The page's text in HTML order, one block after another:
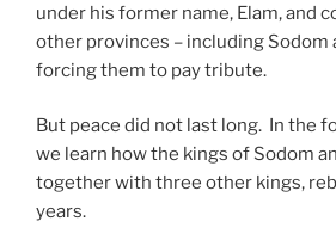
under his former name, Elam, and
other provinces – including Sodom
forcing them to pay tribute.
But peace did not last long. In the
we learn how the kings of Sodom
together with three other kings,
years.